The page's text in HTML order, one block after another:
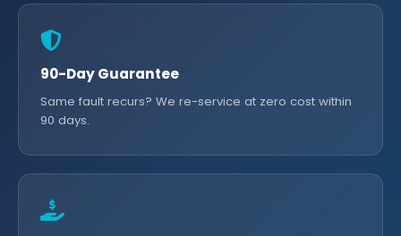
90-Day Guarantee
Same fault recurs? We re-service at zero cost within
90 days.